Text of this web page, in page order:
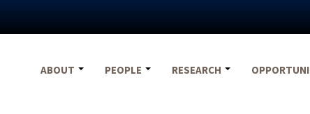
ABOUT
PEOPLE RESEARCH